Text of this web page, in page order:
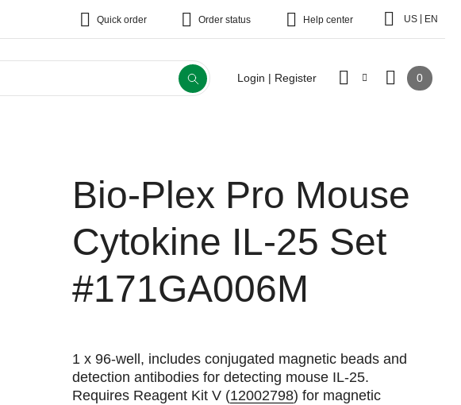
Quick order Order status Help center US EN
Login | Register 0
Bio-Plex Pro Mouse
Cytokine IL-25 Set
#171GA006M
1 x 96-well, includes conjugated magnetic beads and
detection antibodies for detecting mouse IL-25.
Requires Reagent Kit V (12002798) for magnetic